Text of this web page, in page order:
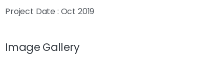
Project Date : Oct 2019
Image Gallery